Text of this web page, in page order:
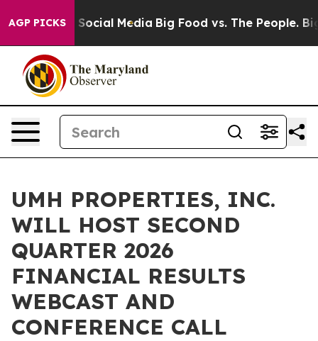
AGP PICKSon Social Media Big Food vs. The People. Big
UMH PROPERTIES, INC.
WILL HOST SECOND
QUARTER 2026
FINANCIAL RESULTS
WEBCAST AND
CONFERENCE CALL